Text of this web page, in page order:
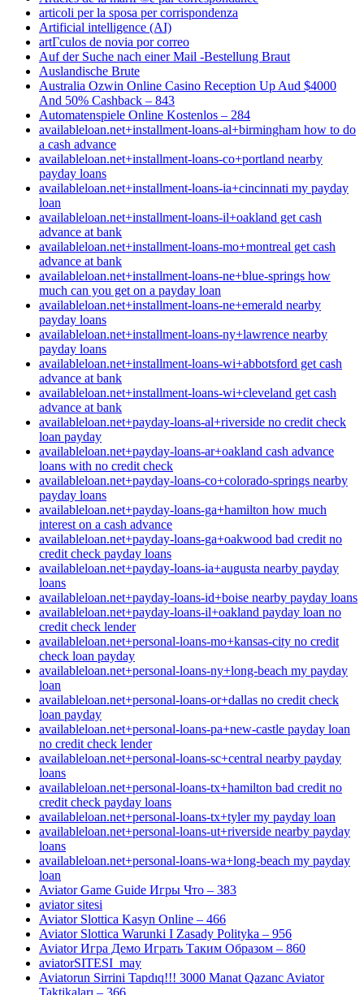
articoli per la sposa per corrispondenza
Artificial intelligence (AI)
artГ­culos de novia por correo
Auf der Suche nach einer Mail -Bestellung Braut
Auslandische Brute
Australia Ozwin Online Casino Reception Up Aud $4000
And 50% Cashback – 843
Automatenspiele Online Kostenlos – 284
availableloan.net+installment-loans-al+birmingham how to do
a cash advance
availableloan.net+installment-loans-co+portland nearby
payday loans
availableloan.net+installment-loans-ia+cincinnati my payday
loan
availableloan.net+installment-loans-il+oakland get cash
advance at bank
availableloan.net+installment-loans-mo+montreal get cash
advance at bank
availableloan.net+installment-loans-ne+blue-springs how
much can you get on a payday loan
availableloan.net+installment-loans-ne+emerald nearby
payday loans
availableloan.net+installment-loans-ny+lawrence nearby
payday loans
availableloan.net+installment-loans-wi+abbotsford get cash
advance at bank
availableloan.net+installment-loans-wi+cleveland get cash
advance at bank
availableloan.net+payday-loans-al+riverside no credit check
loan payday
availableloan.net+payday-loans-ar+oakland cash advance
loans with no credit check
availableloan.net+payday-loans-co+colorado-springs nearby
payday loans
availableloan.net+payday-loans-ga+hamilton how much
interest on a cash advance
availableloan.net+payday-loans-ga+oakwood bad credit no
credit check payday loans
availableloan.net+payday-loans-ia+augusta nearby payday
loans
availableloan.net+payday-loans-id+boise nearby payday loans
availableloan.net+payday-loans-il+oakland payday loan no
credit check lender
availableloan.net+personal-loans-mo+kansas-city no credit
check loan payday
availableloan.net+personal-loans-ny+long-beach my payday
loan
availableloan.net+personal-loans-or+dallas no credit check
loan payday
availableloan.net+personal-loans-pa+new-castle payday loan
no credit check lender
availableloan.net+personal-loans-sc+central nearby payday
loans
availableloan.net+personal-loans-tx+hamilton bad credit no
credit check payday loans
availableloan.net+personal-loans-tx+tyler my payday loan
availableloan.net+personal-loans-ut+riverside nearby payday
loans
availableloan.net+personal-loans-wa+long-beach my payday
loan
Aviator Game Guide Игры Что – 383
aviator sitesi
Aviator Slottica Kasyn Online – 466
Aviator Slottica Warunki I Zasady Polityka – 956
Aviator Игра Демо Играть Таким Образом – 860
aviatorSITESI_may
Aviatorun Sirrini Tapdıq!!! 3000 Manat Qazanc Aviator
Taktikaları – 366